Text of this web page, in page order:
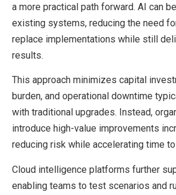
a more practical path forward. AI can
existing systems, reducing the need
replace implementations while still
results.
This approach minimizes capital
burden, and operational downtime
with traditional upgrades. Instead,
introduce high-value improvements
reducing risk while accelerating time to
Cloud intelligence platforms further
enabling teams to test scenarios and